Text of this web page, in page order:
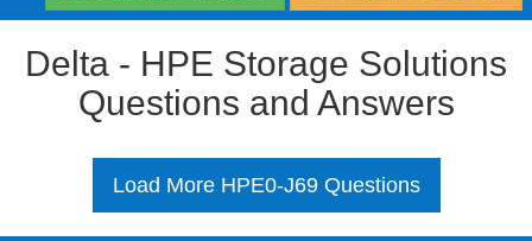
Delta - HPE Storage Solutions
Questions and Answers
Load More HPE0-J69 Questions